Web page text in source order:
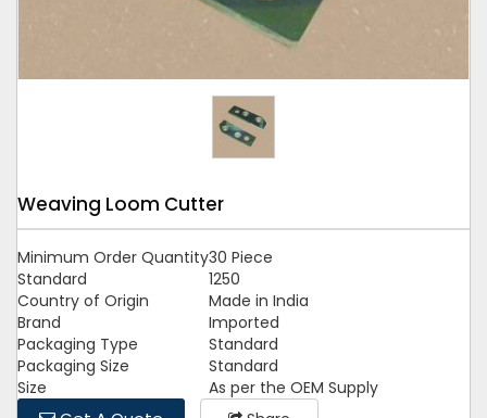
Tap to expand
Weaving Loom Cutter
Minimum Order Quantity30 Piece
Standard
1250
Country of Origin
Made in India
Brand
Imported
Packaging Type
Standard
Packaging Size
Standard
Size
As per the OEM Supply